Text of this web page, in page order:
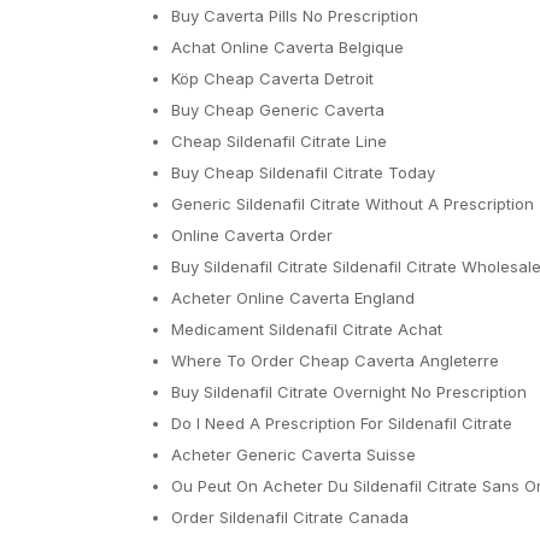
Buy Caverta Pills No Prescription
Achat Online Caverta Belgique
Köp Cheap Caverta Detroit
Buy Cheap Generic Caverta
Cheap Sildenafil Citrate Line
Buy Cheap Sildenafil Citrate Today
Generic Sildenafil Citrate Without A Prescription
Online Caverta Order
Buy Sildenafil Citrate Sildenafil Citrate Wholesale
Acheter Online Caverta England
Medicament Sildenafil Citrate Achat
Where To Order Cheap Caverta Angleterre
Buy Sildenafil Citrate Overnight No Prescription
Do I Need A Prescription For Sildenafil Citrate
Acheter Generic Caverta Suisse
Ou Peut On Acheter Du Sildenafil Citrate Sans
Order Sildenafil Citrate Canada